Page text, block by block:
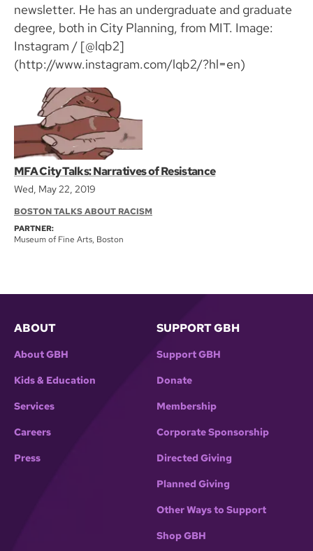
newsletter. He has an undergraduate and graduate
degree, both in City Planning, from MIT. Image:
Instagram / [@lqb2]
(http://www.instagram.com/lqb2/?hl=en)
MFA City Talks: Narratives of Resistance
Wed, May 22, 2019
BOSTON TALKS ABOUT RACISM
PARTNER:
Museum of Fine Arts, Boston
ABOUT
About GBH
Kids & Education
Services
Careers
Press
SUPPORT GBH
Support GBH
Donate
Membership
Corporate Sponsorship
Directed Giving
Planned Giving
Other Ways to Support
Shop GBH